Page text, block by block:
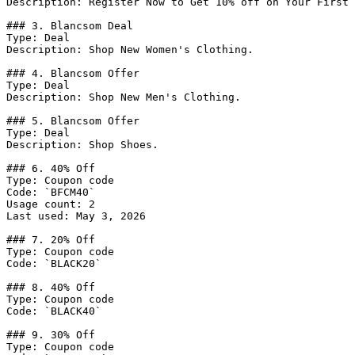
### 3. Blancsom Deal
Type: Deal
Description: Shop New Women's Clothing.
### 4. Blancsom Offer
Type: Deal
Description: Shop New Men's Clothing.
### 5. Blancsom Offer
Type: Deal
Description: Shop Shoes.
### 6. 40% Off
Type: Coupon code
Code: `BFCM40`
Usage count: 2
Last used: May 3, 2026
### 7. 20% Off
Type: Coupon code
Code: `BLACK20`
### 8. 40% Off
Type: Coupon code
Code: `BLACK40`
### 9. 30% Off
Type: Coupon code